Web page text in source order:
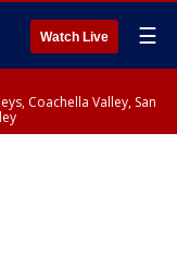
Watch Live ☰
Coachella Valley, San